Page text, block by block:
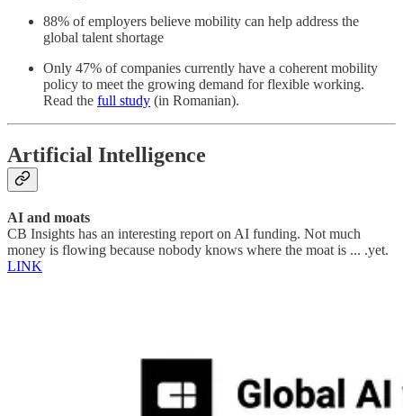
88% of employers believe mobility can help address the
global talent shortage
Only 47% of companies currently have a coherent mobility
policy to meet the growing demand for flexible working.
Read the full study (in Romanian).
Artificial Intelligence
AI and moats
CB Insights has an interesting report on AI funding. Not much
money is flowing because nobody knows where the moat is ... .yet.
LINK